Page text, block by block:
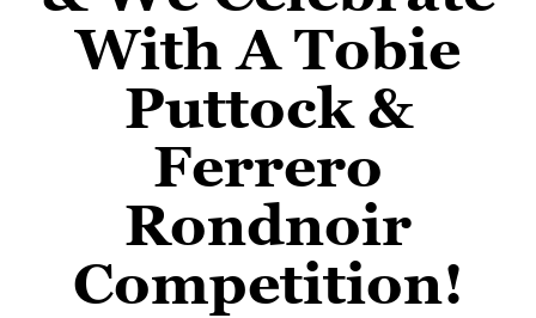
With A Tobie
Puttock &
Ferrero
Rondnoir
Competition!